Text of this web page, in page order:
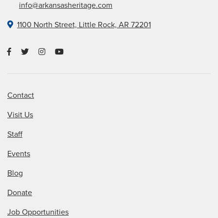
info@arkansasheritage.com
1100 North Street, Little Rock, AR 72201
Contact
Visit Us
Staff
Events
Blog
Donate
Job Opportunities